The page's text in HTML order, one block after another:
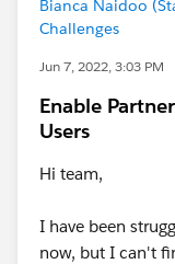
Bianca Naidoo
Challenges
Jun 7, 2022, 3:03 PM
Enable
Users
Hi team,
I have been
now, but I can't